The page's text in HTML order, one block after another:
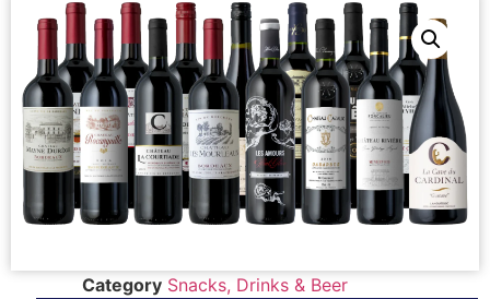
Category Snacks, Drinks & Beer